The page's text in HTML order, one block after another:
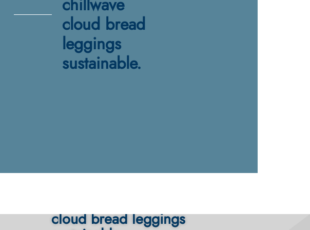
cloud bread
leggings
sustainable.
cloud bread leggings